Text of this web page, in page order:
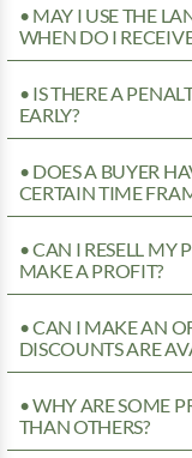
• MAY I USE THE
WHEN DO I
• IS THERE A
EARLY?
• DOES A BUYER
CERTAIN TIME
• CAN I RESELL MY
MAKE A PROFIT?
• CAN I MAKE AN
DISCOUNTS ARE
• WHY ARE SOME
THAN OTHERS?